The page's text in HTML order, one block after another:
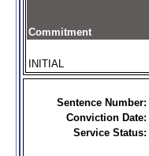
Commitment
INITIAL
Sentence Number:
Conviction Date:
Service Status: